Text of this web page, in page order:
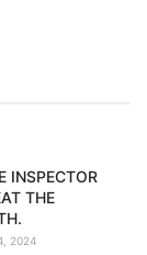
INSPECTOR
THE
2024